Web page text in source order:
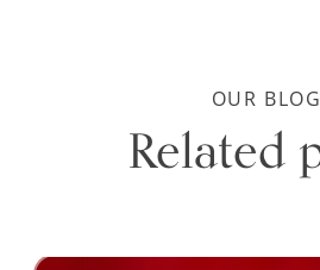
OUR BLOG
Related